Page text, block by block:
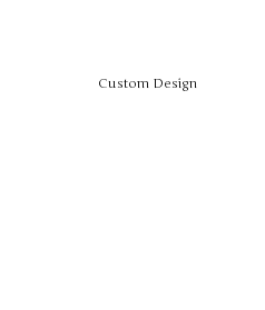
Custom Design